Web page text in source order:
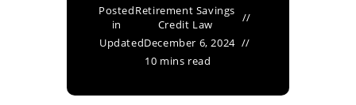
Posted
in
Retirement Savings
Credit Law
UpdatedDecember 6, 2024
10 mins read